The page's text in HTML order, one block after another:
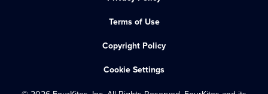
Terms of Use
Copyright Policy
Cookie Settings